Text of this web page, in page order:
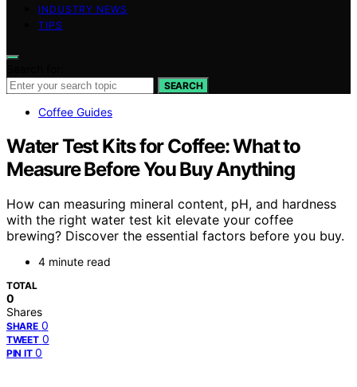
INDUSTRY NEWS
TIPS
SEARCH
Coffee Guides
Water Test Kits for Coffee: What to
Measure Before You Buy Anything
How can measuring mineral content, pH, and hardness
with the right water test kit elevate your coffee
brewing? Discover the essential factors before you buy.
4 minute read
TOTAL
0
Shares
SHARE 0
TWEET 0
PIN IT 0